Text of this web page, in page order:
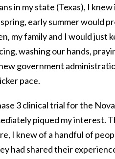
in my state (Texas), I
early summer would
my family and I would just
washing our hands,
government
pace.
3 clinical trial for the
piqued my interest.
I knew of a handful of
had shared their